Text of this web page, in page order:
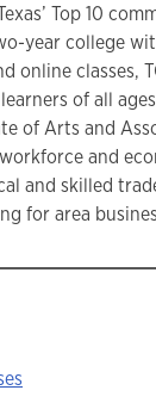
Top 10
year college
online classes,
of all
of Arts and
and
and skilled
for area